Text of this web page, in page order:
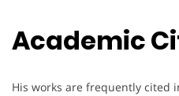
Academic
His works are frequently cited